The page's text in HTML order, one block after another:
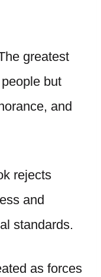
greatest
but
and
rejects
and
standards.
as forces